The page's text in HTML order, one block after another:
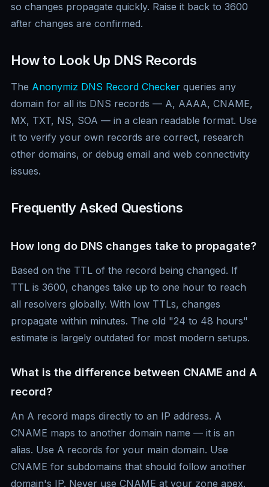
so changes propagate quickly. Raise it back to 3600
after changes are confirmed.
How to Look Up DNS Records
The Anonymiz DNS Record Checker queries any
domain for all its DNS records — A, AAAA, CNAME,
MX, TXT, NS, SOA — in a clean readable format. Use
it to verify your own records are correct, research
other domains, or debug email and web connectivity
issues.
Frequently Asked Questions
How long do DNS changes take to propagate?
Based on the TTL of the record being changed. If
TTL is 3600, changes take up to one hour to reach
all resolvers globally. With low TTLs, changes
propagate within minutes. The old "24 to 48 hours"
estimate is largely outdated for most modern setups.
What is the difference between CNAME and A
record?
An A record maps directly to an IP address. A
CNAME maps to another domain name — it is an
alias. Use A records for your main domain. Use
CNAME for subdomains that should follow another
domain's IP. Never use CNAME at your zone apex.